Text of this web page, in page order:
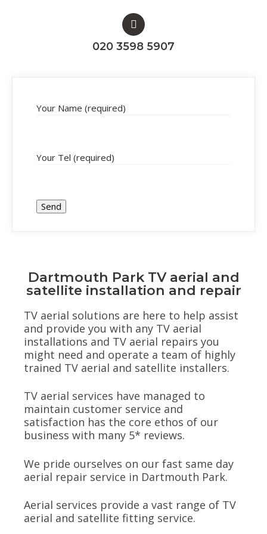
020 3598 5907
Your Name (required)
Your Tel (required)
Dartmouth Park TV aerial and
satellite installation and repair
TV aerial solutions are here to help assist
and provide you with any TV aerial
installations and TV aerial repairs you
might need and operate a team of highly
trained TV aerial and satellite installers.
TV aerial services have managed to
maintain customer service and
satisfaction has the core ethos of our
business with many 5* reviews.
We pride ourselves on our fast same day
aerial repair service in Dartmouth Park.
Aerial services provide a vast range of TV
aerial and satellite fitting service.